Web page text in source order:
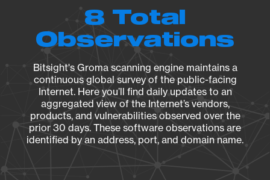
8 Total
Observations
Bitsight's Groma scanning engine maintains a
continuous global survey of the public-facing
Internet. Here you’ll find daily updates to an
aggregated view of the Internet’s vendors,
products, and vulnerabilities observed over the
prior 30 days. These software observations are
identified by an address, port, and domain name.